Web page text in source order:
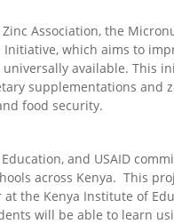
Association, the
which aims to
available. This
supplementations and
food security.
and USAID
across Kenya. This
the Kenya Institute of
will be able to learn